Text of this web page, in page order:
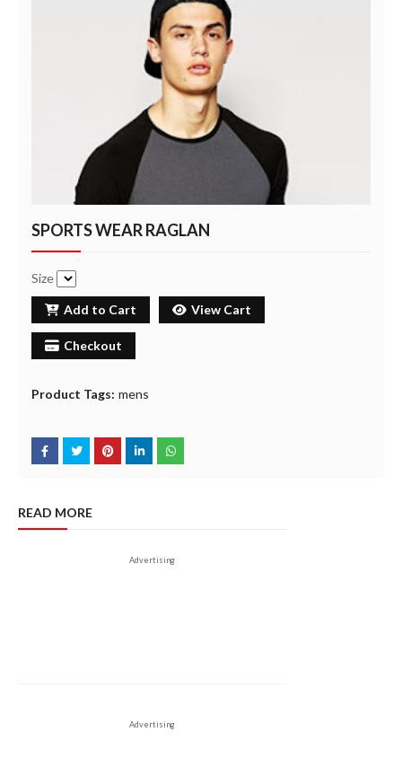
SPORTS WEAR RAGLAN
Size
Add to Cart View Cart
Checkout
Product Tags: mens
READ MORE
Advertising
Advertising